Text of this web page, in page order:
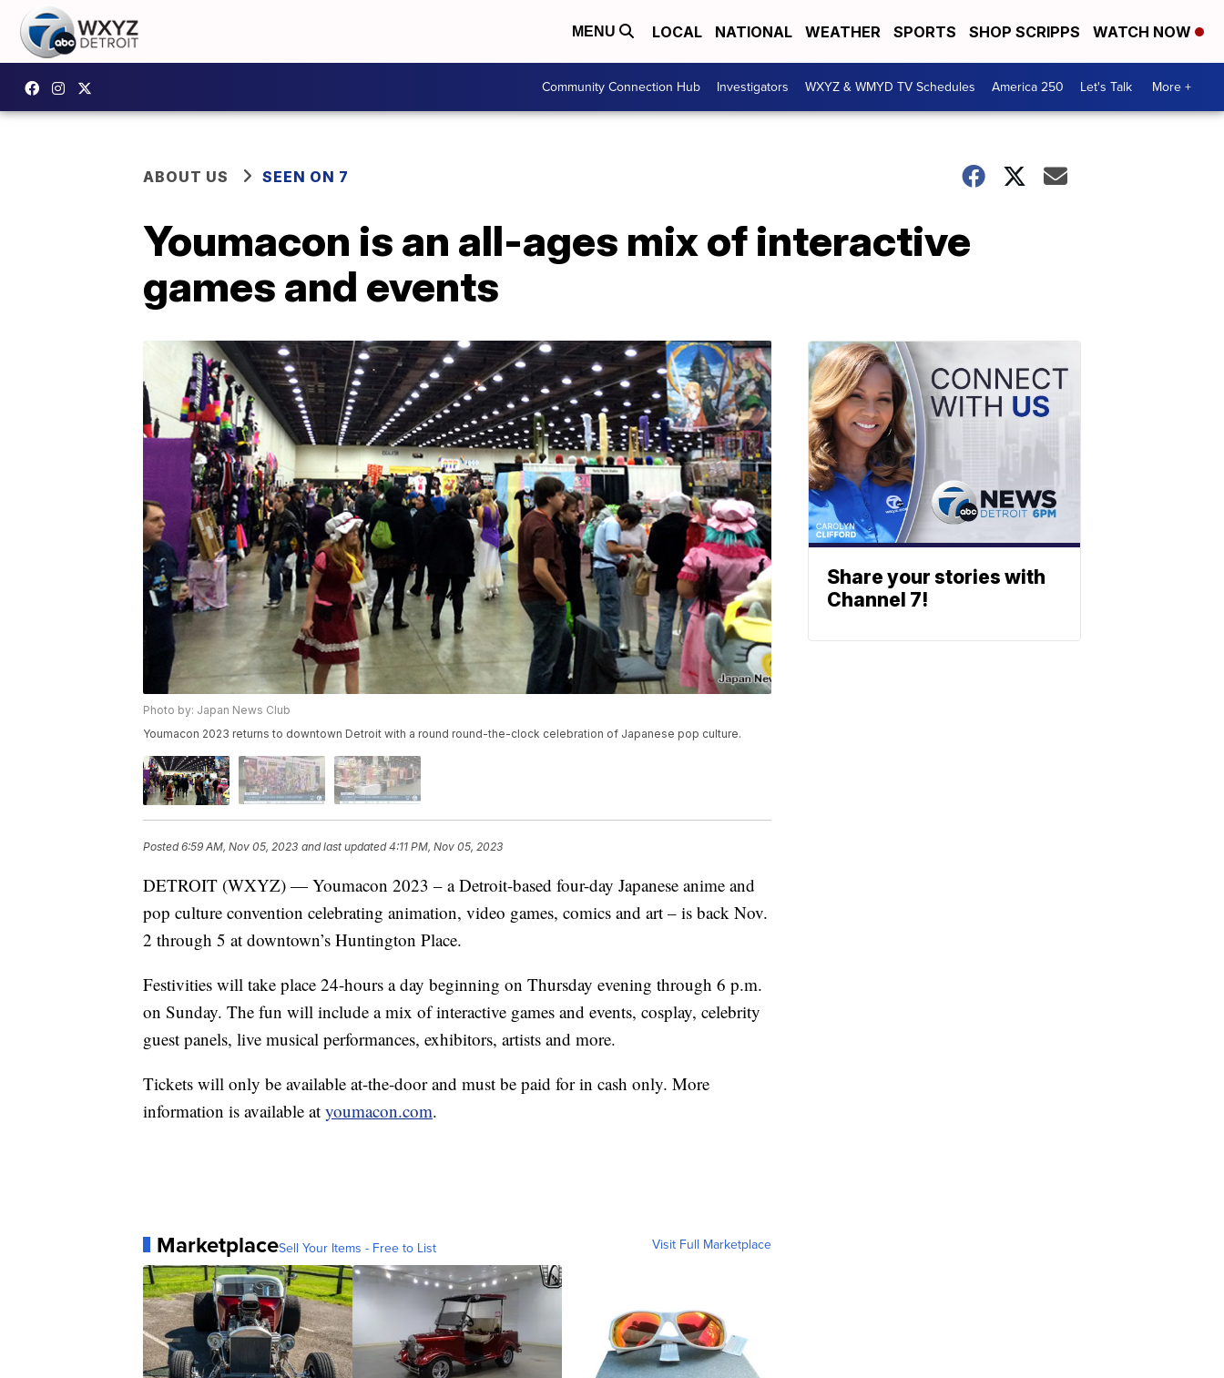
MENU LOCAL NATIONAL WEATHER SPORTS SHOP SCRIPPS WATCH NOW
Community Connection Hub Investigators WXYZ & WMYD TV Schedules America 250 Let's Talk More +
ABOUT US SEEN ON 7
Youmacon is an all-ages mix of interactive
games and events
Photo by: Japan News Club
Youmacon 2023 returns to downtown Detroit with a round round-the-clock celebration of Japanese pop culture.
Posted6:59 AM, Nov 05, 2023 and last updated 4:11 PM, Nov 05, 2023
DETROIT (WXYZ) — Youmacon 2023 – a Detroit-based four-day Japanese anime and
pop culture convention celebrating animation, video games, comics and art – is back Nov.
2 through 5 at downtown’s Huntington Place.
Festivities will take place 24-hours a day beginning on Thursday evening through 6 p.m.
on Sunday. The fun will include a mix of interactive games and events, cosplay, celebrity
guest panels, live musical performances, exhibitors, artists and more.
Tickets will only be available at-the-door and must be paid for in cash only. More
information is available at youmacon.com.
MarketplaceSell Your Items - Free to List Visit Full Marketplace
Share your stories with
Channel 7!